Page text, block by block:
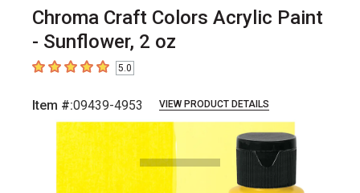
Chroma Craft Colors Acrylic Paint
- Sunflower, 2 oz
5out of 5 stars5.0
Item #:09439-4953 VIEW PRODUCT DETAILS